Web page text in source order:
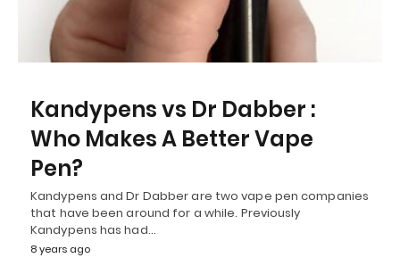
Kandypens vs Dr Dabber :
Who Makes A Better Vape
Pen?
Kandypens and Dr Dabber are two vape pen companies
that have been around for a while. Previously
Kandypens has had…
8 years ago